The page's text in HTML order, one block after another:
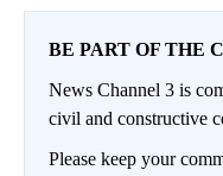
BE PART OF THE
News Channel 3 is
civil and constructive
Please keep your